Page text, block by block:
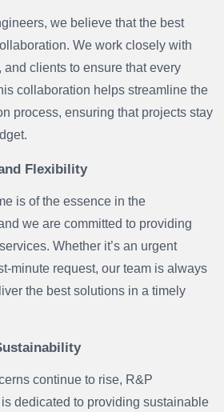
we believe that the best
We work closely with
and clients to ensure that every
collaboration helps streamline the
process, ensuring that projects stay
Flexibility
is of the essence in the
we are committed to providing
Whether it’s an urgent
minute request, our team is always
the best solutions in a timely
continue to rise, R&P
dedicated to providing sustainable